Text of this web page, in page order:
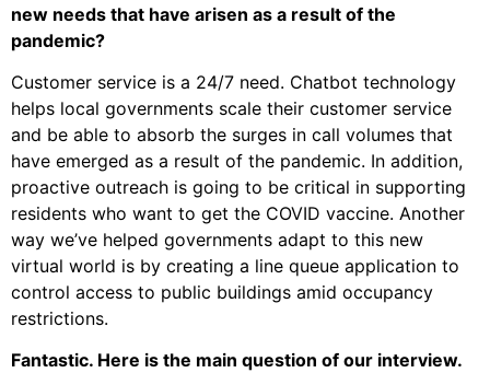
new needs that have arisen as a result of the
pandemic?
Customer service is a 24/7 need. Chatbot technology
helps local governments scale their customer service
and be able to absorb the surges in call volumes that
have emerged as a result of the pandemic. In addition,
proactive outreach is going to be critical in supporting
residents who want to get the COVID vaccine. Another
way we’ve helped governments adapt to this new
virtual world is by creating a line queue application to
control access to public buildings amid occupancy
restrictions.
Fantastic. Here is the main question of our interview.